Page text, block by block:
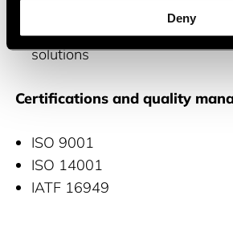
Deny
Aviation: Precise avionics
IoT: Connected devices and
solutions
Certifications and quality
ISO 9001
ISO 14001
IATF 16949